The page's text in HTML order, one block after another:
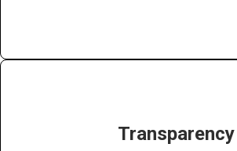
Transparency